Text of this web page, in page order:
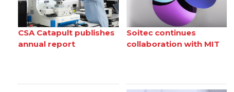
CSA Catapult publishes
annual report
Soitec continues
collaboration with MIT